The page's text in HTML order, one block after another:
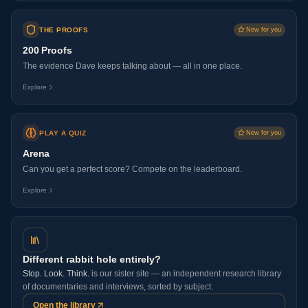
THE PROOFS New for you
200 Proofs
The evidence Dave keeps talking about — all in one place.
Explore
PLAY A QUIZ New for you
Arena
Can you get a perfect score? Compete on the leaderboard.
Explore
Different rabbit hole entirely?
Stop. Look. Think. is our sister site — an independent research library
of documentaries and interviews, sorted by subject.
Open the library